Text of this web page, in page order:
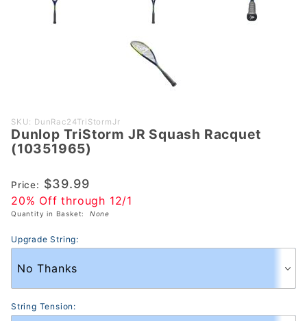
Purchase
Dunlop
TriStorm
Racquet
(10351965)
SKU: DunRac24TriStormJr
Dunlop TriStorm JR Squash Racquet
(10351965)
Price: $39.99
20% Off through 12/1
Quantity in Basket: None
Upgrade String:
String Tension: